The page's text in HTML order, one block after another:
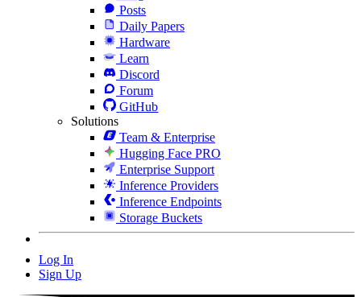
Posts
Daily Papers
Hardware
Learn
Discord
Forum
GitHub
Solutions
Team & Enterprise
Hugging Face PRO
Enterprise Support
Inference Providers
Inference Endpoints
Storage Buckets
Log In
Sign Up